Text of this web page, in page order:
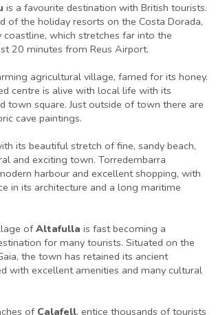
is a favourite destination with British tourists.
of the holiday resorts on the Costa Dorada,
coastline, which stretches far into the
20 minutes from Reus Airport.
agricultural village, famed for its honey.
centre is alive with local life with its
town square. Just outside of town there are
cave paintings.
its beautiful stretch of fine, sandy beach,
and exciting town. Torredembarra
harbour and excellent shopping, with
in its architecture and a long maritime
ofAltafulla is fast becoming a
for many tourists. Situated on the
the town has retained its ancient
with excellent amenities and many cultural
of Calafell, entice thousands of tourists